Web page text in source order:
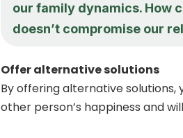
our family dynamics. How
doesn’t compromise our
Offer alternative solutions
By offering alternative solutions,
other person’s happiness and